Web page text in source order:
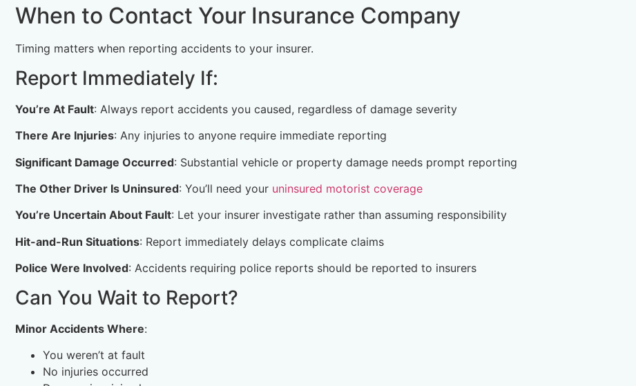
When to Contact Your Insurance Company
Timing matters when reporting accidents to your insurer.
Report Immediately If:
You’re At Fault: Always report accidents you caused, regardless of damage severity
There Are Injuries: Any injuries to anyone require immediate reporting
Significant Damage Occurred: Substantial vehicle or property damage needs prompt reporting
The Other Driver Is Uninsured: You’ll need your uninsured motorist coverage
You’re Uncertain About Fault: Let your insurer investigate rather than assuming responsibility
Hit-and-Run Situations: Report immediately delays complicate claims
Police Were Involved: Accidents requiring police reports should be reported to insurers
Can You Wait to Report?
Minor Accidents Where:
You weren’t at fault
No injuries occurred